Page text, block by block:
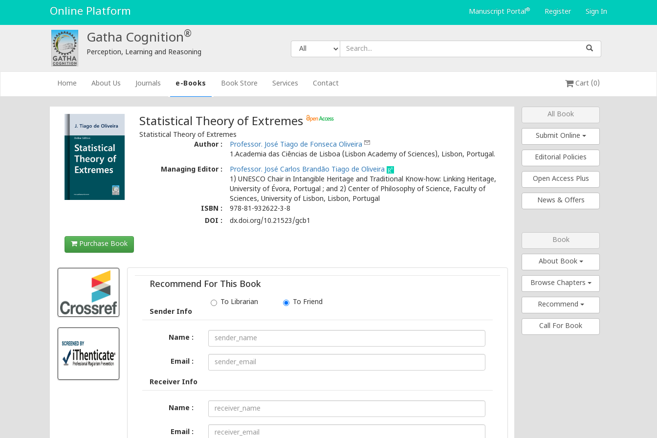
Online Platform Manuscript Portal® Register Sign In
Gatha Cognition®
Perception, Learning and Reasoning
Home (current)About Us Journals e-Books Book Store Services Contact Cart (0)
Statistical Theory of Extremes
Statistical Theory of Extremes
Author :
Professor. José Tiago de Fonseca Oliveira
1.Academia das Ciências de Lisboa (Lisbon Academy of Sciences), Lisbon, Portugal.
Managing Editor :
Professor. José Carlos Brandão Tiago de Oliveira
1) UNESCO Chair in Intangible Heritage and Traditional Know-how: Linking Heritage,
University of Évora, Portugal ; and 2) Center of Philosophy of Science, Faculty of
Sciences, University of Lisbon, Lisbon, Portugal
ISBN :
978-81-932622-3-8
DOI :
dx.doi.org/10.21523/gcb1
Purchase Book
Recommend For This Book
To Librarian
To Friend
Sender Info
Name :
Email :
Receiver Info
Name :
Email :
All Book
Submit Online
Editorial Policies
Open Access Plus
News & Offers
Book
About Book
Browse Chapters
Recommend
Call For Book